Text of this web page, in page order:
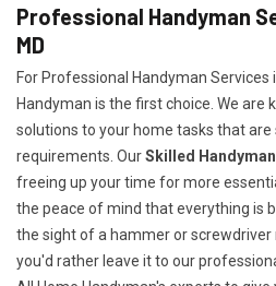
Professional Handyman
MD
For Professional Handyman Services
Handyman is the first choice. We
solutions to your home tasks that are
requirements. OurSkilled
freeing up your time for more
the peace of mind that everything is
the sight of a hammer or screwdriver
you'd rather leave it to our